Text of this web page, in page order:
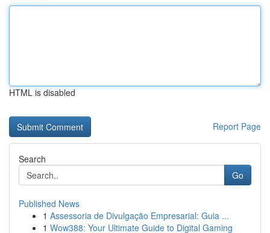
HTML is disabled
Report Page
Search
Go
Published News
1 Assessoria de Divulgação Empresarial: Guia ...
1 Wow388: Your Ultimate Guide to Digital Gaming